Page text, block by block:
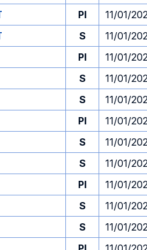
PI 11/01/
S 11/01/
PI 11/01/
S 11/01/
S 11/01/
PI 11/01/
S 11/01/
S 11/01/
PI 11/01/
S 11/01/
S 11/01/